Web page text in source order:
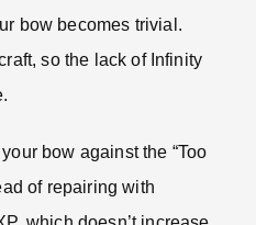
bow becomes trivial.
so the lack of Infinity
bow against the “Too
of repairing with